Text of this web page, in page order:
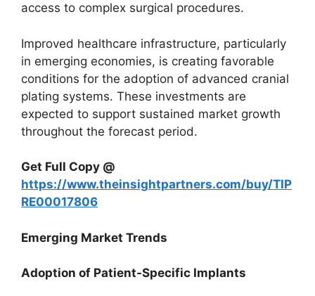
access to complex surgical procedures.
Improved healthcare infrastructure, particularly
in emerging economies, is creating favorable
conditions for the adoption of advanced cranial
plating systems. These investments are
expected to support sustained market growth
throughout the forecast period.
Get Full Copy @
https://www.theinsightpartners.com/buy/TIP
RE00017806
Emerging Market Trends
Adoption of Patient-Specific Implants